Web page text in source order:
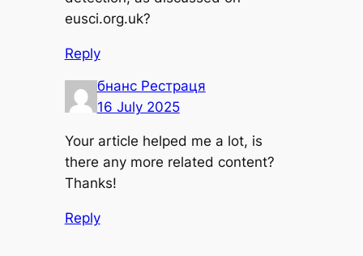
eusci.org.uk?
Reply
бнанс Рестраця
16 July 2025
Your article helped me a lot, is
there any more related content?
Thanks!
Reply